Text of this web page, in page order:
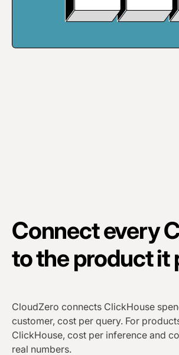
Connect every
to the product it
CloudZero connects ClickHouse
customer, cost per query. For
ClickHouse, cost per inference and
real numbers.